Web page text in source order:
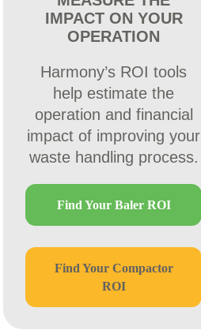
IMPACT ON YOUR
OPERATION
Harmony’s ROI tools
help estimate the
operation and financial
impact of improving your
waste handling process.
Find Your Baler ROI
Find Your Compactor
ROI